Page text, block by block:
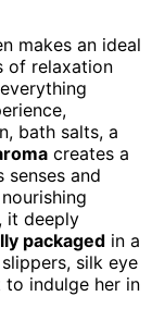
makes an ideal
of relaxation
bath salts, a
creates a
and
it deeply
packaged in a
silk eye
to indulge her in